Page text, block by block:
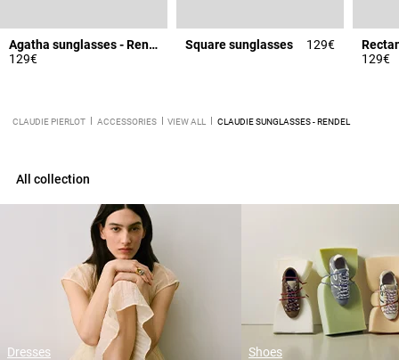
Agatha sunglasses - Rendel
129€
Square sunglasses 129€
129€
CLAUDIE PIERLOT ACCESSORIES VIEW ALL CLAUDIE SUNGLASSES - RENDEL
All collection
Dresses Shoes